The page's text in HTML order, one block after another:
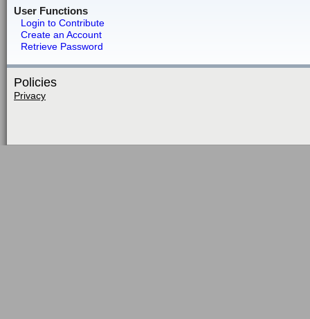
User Functions
Login to Contribute
Create an Account
Retrieve Password
Policies
Privacy